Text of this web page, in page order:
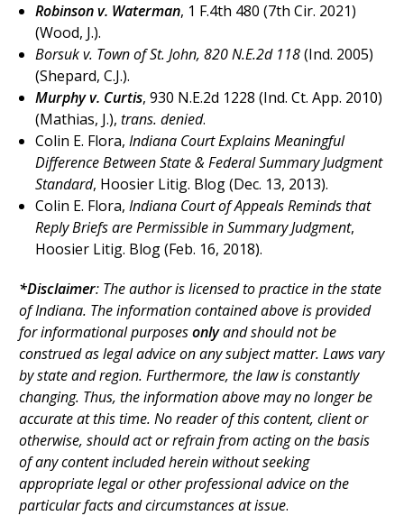
Robinson v. Waterman, 1 F.4th 480 (7th Cir. 2021)
(Wood, J.).
Borsuk v. Town of St. John, 820 N.E.2d 118(Ind. 2005)
(Shepard, C.J.).
Murphy v. Curtis, 930 N.E.2d 1228 (Ind. Ct. App. 2010)
(Mathias, J.), trans. denied.
Colin E. Flora, Indiana Court Explains Meaningful
Difference Between State & Federal Summary Judgment
Standard, Hoosier Litig. Blog (Dec. 13, 2013).
Colin E. Flora, Indiana Court of Appeals Reminds that
Reply Briefs are Permissible in Summary Judgment,
Hoosier Litig. Blog (Feb. 16, 2018).
*Disclaimer: The author is licensed to practice in the state
of Indiana. Theinformation contained above is provided
for informational purposesonlyand should not be
construed as legal advice on any subject matter. Laws vary
by state and region. Furthermore, the law is constantly
changing. Thus, the information above may no longer be
accurate at this time. No reader of this content, client or
otherwise, should act or refrain from acting on the basis
of any content included herein without seeking
appropriate legal or other professional advice on the
particular facts and circumstances at issue.